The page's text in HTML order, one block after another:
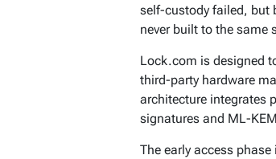
self-custody failed, but
never built to the same
Lock.com is designed
third-party hardware
architecture integrates
signatures and ML-
The early access